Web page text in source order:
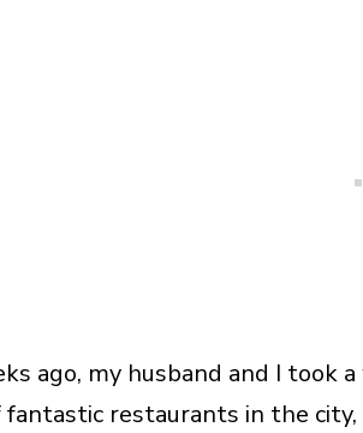
ago, my husband and I took
fantastic restaurants in the